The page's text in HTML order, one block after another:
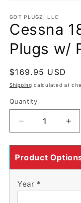
1
in
modal
GOT PLUGZ, LLC
Cessna
Plugs w/
Regular
price
$169.95 USD
Shipping calculated at
Quantity
Quantity
Decrease
quantity
for
Cessna
182S
Cowl
for
Product
Year *